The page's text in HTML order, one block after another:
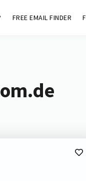
FREE EMAIL FINDER